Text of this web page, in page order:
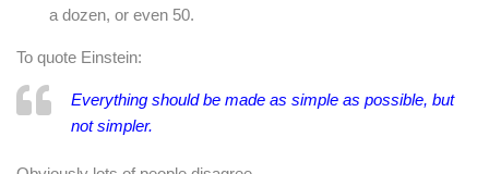
a dozen, or even 50.
To quote Einstein:
Everything should be made as simple as possible, but
not simpler.